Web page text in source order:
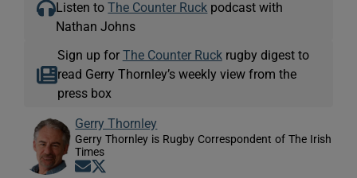
Listen toThe Counter Ruck podcast with
Nathan Johns
Sign up for The Counter Ruckrugby digest to
read Gerry Thornley’s weekly view from the
press box
Gerry Thornley
Gerry Thornley is Rugby Correspondent of The Irish
Times
Opens in new window